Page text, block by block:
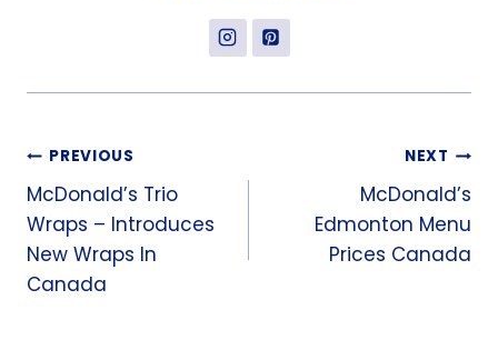
Post
navigation
PREVIOUS
McDonald’s Trio
Wraps – Introduces
New Wraps In
Canada
NEXT
McDonald’s
Edmonton Menu
Prices Canada